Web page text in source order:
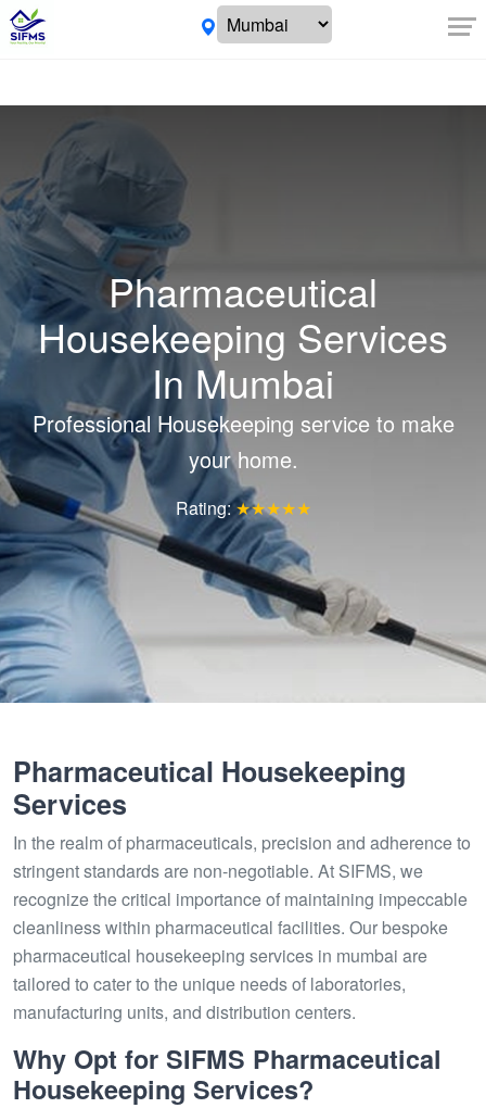
Pharmaceutical
Housekeeping Services
In Mumbai
Professional Housekeeping service to make
your home.
Rating:★★★★★
Pharmaceutical Housekeeping
Services
In the realm of pharmaceuticals, precision and adherence to
stringent standards are non-negotiable. At SIFMS, we
recognize the critical importance of maintaining impeccable
cleanliness within pharmaceutical facilities. Our bespoke
pharmaceutical housekeeping services in mumbai are
tailored to cater to the unique needs of laboratories,
manufacturing units, and distribution centers.
Why Opt for SIFMS Pharmaceutical
Housekeeping Services?